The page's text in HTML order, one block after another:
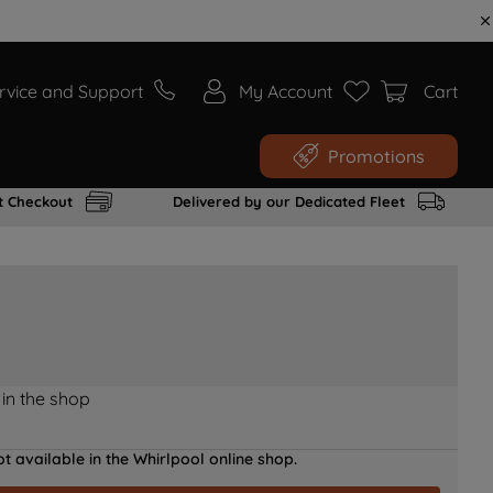
and Support My Account Cart
Promotions
Checkout Delivered by our Dedicated Fleet
the shop
available in the Whirlpool online shop.